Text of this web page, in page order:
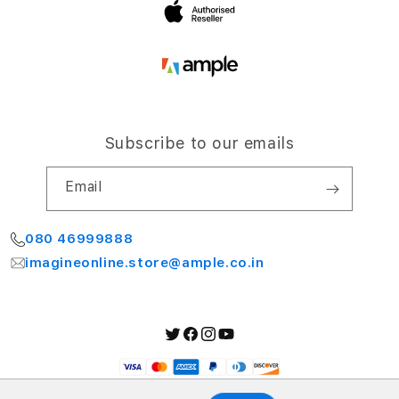
Subscribe to our emails
Email
080 46999888
imagineonline.store@ample.co.in
Twitter
Facebook
Instagram
YouTube
methods